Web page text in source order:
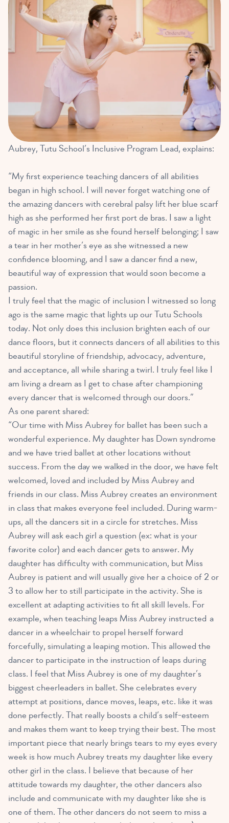
Aubrey, Tutu School’s Inclusive Program Lead, explains:
“My first experience teaching dancers of all abilities
began in high school. I will never forget watching one of
the amazing dancers with cerebral palsy lift her blue scarf
high as she performed her first port de bras. I saw a light
of magic in her smile as she found herself belonging; I saw
a tear in her mother’s eye as she witnessed a new
confidence blooming, and I saw a dancer find a new,
beautiful way of expression that would soon become a
passion.
I truly feel that the magic of inclusion I witnessed so long
ago is the same magic that lights up our Tutu Schools
today. Not only does this inclusion brighten each of our
dance floors, but it connects dancers of all abilities to this
beautiful storyline of friendship, advocacy, adventure,
and acceptance, all while sharing a twirl. I truly feel like I
am living a dream as I get to chase after championing
every dancer that is welcomed through our doors.”
As one parent shared:
“Our time with Miss Aubrey for ballet has been such a
wonderful experience. My daughter has Down syndrome
and we have tried ballet at other locations without
success. From the day we walked in the door, we have felt
welcomed, loved and included by Miss Aubrey and
friends in our class. Miss Aubrey creates an environment
in class that makes everyone feel included. During warm-
ups, all the dancers sit in a circle for stretches. Miss
Aubrey will ask each girl a question (ex: what is your
favorite color) and each dancer gets to answer. My
daughter has difficulty with communication, but Miss
Aubrey is patient and will usually give her a choice of 2 or
3 to allow her to still participate in the activity. She is
excellent at adapting activities to fit all skill levels. For
example, when teaching leaps Miss Aubrey instructed a
dancer in a wheelchair to propel herself forward
forcefully, simulating a leaping motion. This allowed the
dancer to participate in the instruction of leaps during
class. I feel that Miss Aubrey is one of my daughter’s
biggest cheerleaders in ballet. She celebrates every
attempt at positions, dance moves, leaps, etc. like it was
done perfectly. That really boosts a child’s self-esteem
and makes them want to keep trying their best. The most
important piece that nearly brings tears to my eyes every
week is how much Aubrey treats my daughter like every
other girl in the class. I believe that because of her
attitude towards my daughter, the other dancers also
include and communicate with my daughter like she is
one of them. The other dancers do not seem to miss a